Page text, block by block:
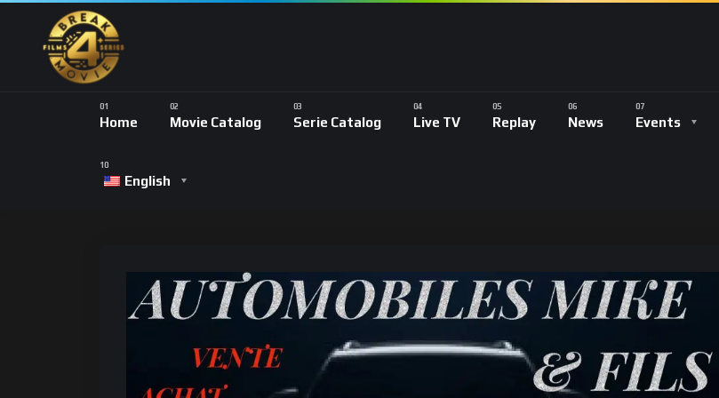
Home Movie Catalog Serie Catalog Live TV Replay News Events
English